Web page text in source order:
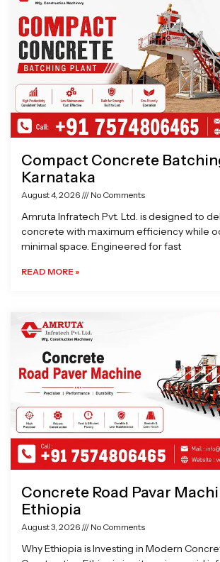
Compact Concrete
Karnataka
August 4, 2026 No Comments
Amruta Infratech Pvt. Ltd. is designed to
concrete with maximum efficiency while
minimal space. Engineered for fast
READ MORE »
Concrete Road Pavar
Ethiopia
August 3, 2026 No Comments
Why Ethiopia is Investing in Modern